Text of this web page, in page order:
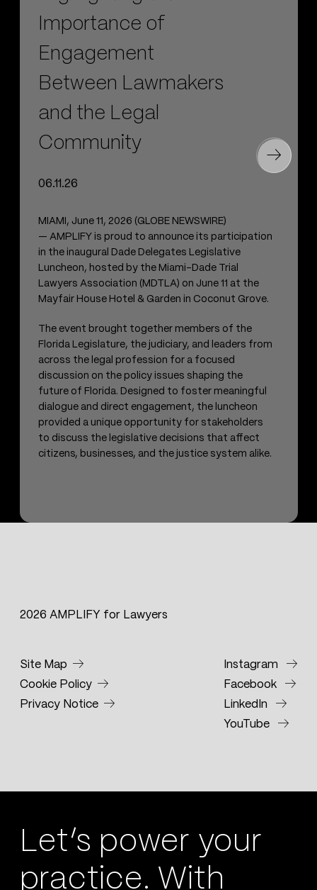
Importance of
Engagement
Between Lawmakers
and the Legal
Community
06.11.26
MIAMI, June 11, 2026 (GLOBE NEWSWIRE)
— AMPLIFY is proud to announce its participation
in the inaugural Dade Delegates Legislative
Luncheon, hosted by the Miami-Dade Trial
Lawyers Association (MDTLA) on June 11 at the
Mayfair House Hotel & Garden in Coconut Grove.
The event brought together members of the
Florida Legislature, the judiciary, and leaders from
across the legal profession for a focused
discussion on the policy issues shaping the
future of Florida. Designed to foster meaningful
dialogue and direct engagement, the luncheon
provided a unique opportunity for stakeholders
to discuss the legislative decisions that affect
citizens, businesses, and the justice system alike.
2026 AMPLIFY for Lawyers
Site Map
Cookie Policy
Privacy Notice
Instagram
Facebook
LinkedIn
YouTube
Let’s power your
practice. With